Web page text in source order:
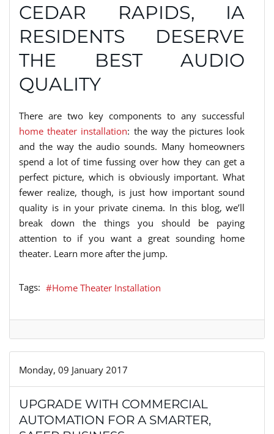
CEDAR RAPIDS, IA
RESIDENTS DESERVE
THE BEST AUDIO
QUALITY
There are two key components to any successful
home theater installation: the way the pictures look
and the way the audio sounds. Many homeowners
spend a lot of time fussing over how they can get a
perfect picture, which is obviously important. What
fewer realize, though, is just how important sound
quality is in your private cinema. In this blog, we’ll
break down the things you should be paying
attention to if you want a great sounding home
theater. Learn more after the jump.
Tags: Home Theater Installation
Monday, 09 January 2017
UPGRADE WITH COMMERCIAL
AUTOMATION FOR A SMARTER,